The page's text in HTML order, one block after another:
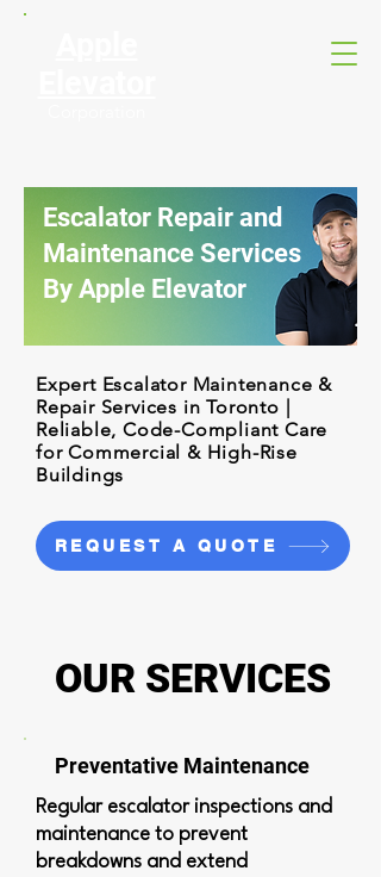
Escalator Repair and
Maintenance Services
By Apple Elevator
Expert Escalator Maintenance &
Repair Services in Toronto |
Reliable, Code-Compliant Care
for Commercial & High-Rise
Buildings
REQUEST A QUOTE
OUR SERVICES
Preventative Maintenance
Regular escalator inspections and
maintenance to prevent
breakdowns and extend